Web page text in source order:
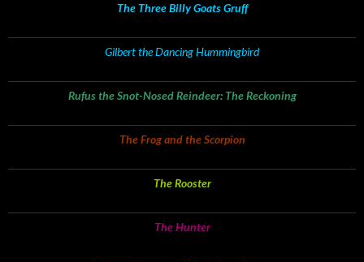
The Three Billy Goats Gruff
Gilbert the Dancing Hummingbird
Rufus the Snot-Nosed Reindeer: The Reckoning
The Frog and the Scorpion
The Rooster
The Hunter